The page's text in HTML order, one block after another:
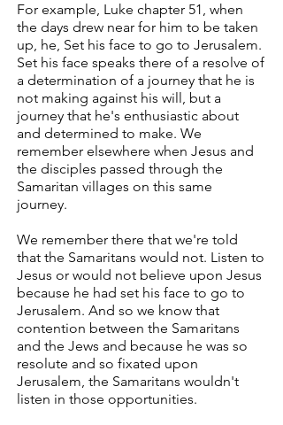
For example, Luke chapter 51, when
the days drew near for him to be taken
up, he, Set his face to go to Jerusalem.
Set his face speaks there of a resolve of
a determination of a journey that he is
not making against his will, but a
journey that he's enthusiastic about
and determined to make. We
remember elsewhere when Jesus and
the disciples passed through the
Samaritan villages on this same
journey.
We remember there that we're told
that the Samaritans would not. Listen to
Jesus or would not believe upon Jesus
because he had set his face to go to
Jerusalem. And so we know that
contention between the Samaritans
and the Jews and because he was so
resolute and so fixated upon
Jerusalem, the Samaritans wouldn't
listen in those opportunities.